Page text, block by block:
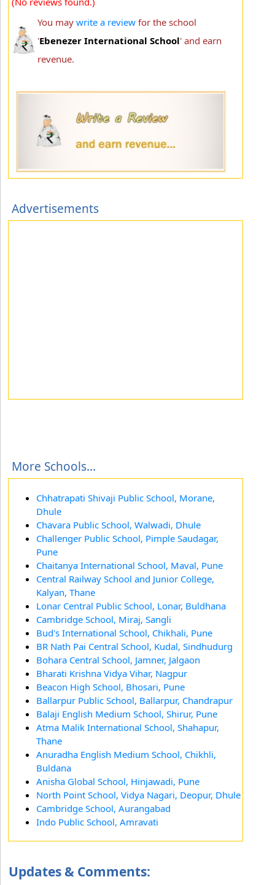
You may write a review for the school
'Ebenezer International School' and earn
revenue.
Advertisements
More Schools...
Chhatrapati Shivaji Public School, Morane,
Dhule
Chavara Public School, Walwadi, Dhule
Challenger Public School, Pimple Saudagar,
Pune
Chaitanya International School, Maval, Pune
Central Railway School and Junior College,
Kalyan, Thane
Lonar Central Public School, Lonar, Buldhana
Cambridge School, Miraj, Sangli
Bud's International School, Chikhali, Pune
BR Nath Pai Central School, Kudal, Sindhudurg
Bohara Central School, Jamner, Jalgaon
Bharati Krishna Vidya Vihar, Nagpur
Beacon High School, Bhosari, Pune
Ballarpur Public School, Ballarpur, Chandrapur
Balaji English Medium School, Shirur, Pune
Atma Malik International School, Shahapur,
Thane
Anuradha English Medium School, Chikhli,
Buldana
Anisha Global School, Hinjawadi, Pune
North Point School, Vidya Nagari, Deopur, Dhule
Cambridge School, Aurangabad
Indo Public School, Amravati
Updates & Comments: